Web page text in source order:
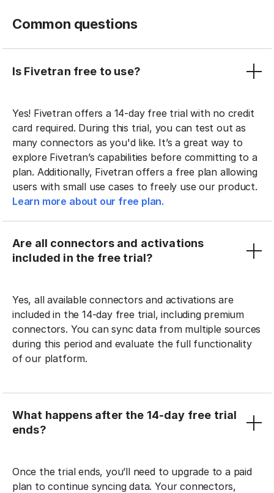
Common questions
Is Fivetran free to use?
Yes! Fivetran offers a 14-day free trial with no credit
card required. During this trial, you can test out as
many connectors as you'd like. It’s a great way to
explore Fivetran’s capabilities before committing to a
plan. Additionally, Fivetran offers a free plan allowing
users with small use cases to freely use our product.
Learn more about our free plan.
Are all connectors and activations
included in the free trial?
Yes, all available connectors and activations are
included in the 14-day free trial, including premium
connectors. You can sync data from multiple sources
during this period and evaluate the full functionality
of our platform.
What happens after the 14-day free trial
ends?
Once the trial ends, you’ll need to upgrade to a paid
plan to continue syncing data. Your connectors,